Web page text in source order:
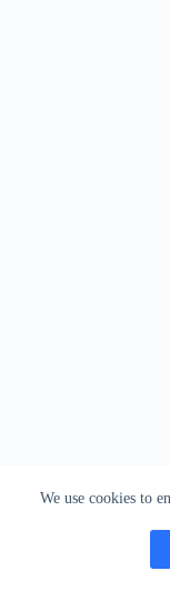
We use cookies to